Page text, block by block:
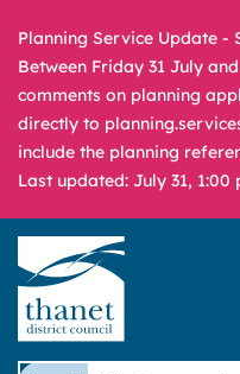
Planning Service Update -
Between Friday 31 July
comments on planning
directly to
include the planning
Last updated: July 31, 1:00